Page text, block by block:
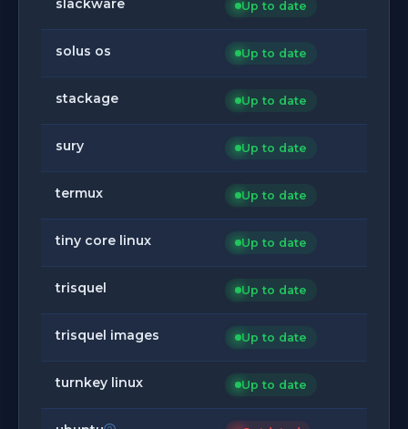
slackware Up to date
solus os Up to date
stackage Up to date
sury Up to date
termux Up to date
tiny core linux Up to date
trisquel Up to date
trisquel images Up to date
turnkey linux Up to date